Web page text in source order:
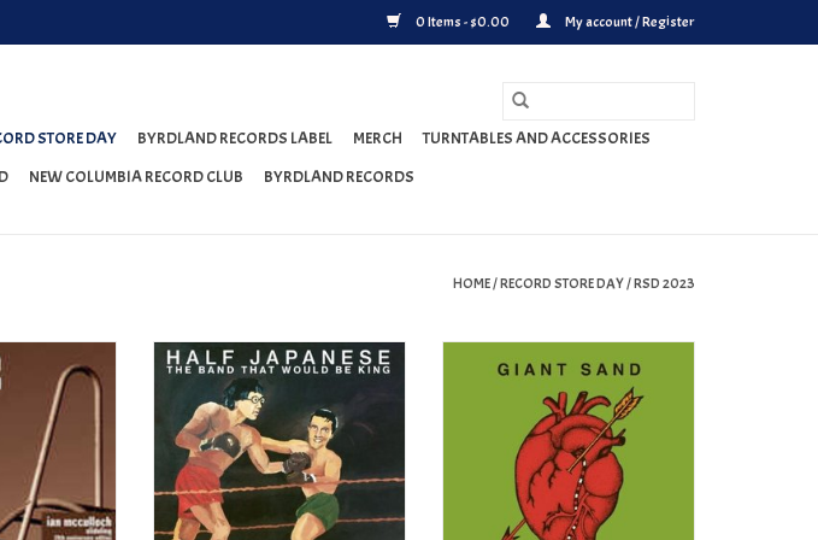
0 Items - $0.00 My account / Register
STORE DAY BYRDLAND RECORDS LABEL MERCH
TURNTABLES AND ACCESSORIES
NEW COLUMBIA RECORD CLUB BYRDLAND RECORDS
HOME/RECORD STORE DAY/RSD 2023
(20th
(RSD 2023)
Half Japanese - The Band That Would
Be King (ORANGE VINYL)(RSD 2023)
ADD TO CART
(RSD 2023)
ADD TO CART